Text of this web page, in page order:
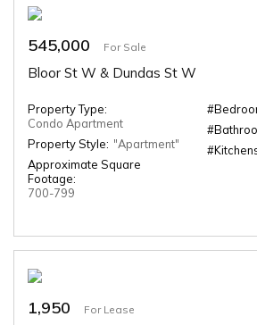
545,000 For Sale
Bloor St W & Dundas St W
Property Type:
Condo Apartment
Property Style: "Apartment"
Approximate Square
Footage:
700-799
1,950 For Lease